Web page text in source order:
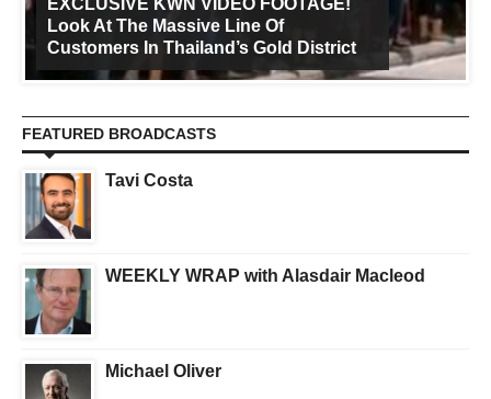
EXCLUSIVE KWN VIDEO FOOTAGE!
Look At The Massive Line Of
Customers In Thailand’s Gold District
FEATURED BROADCASTS
Tavi Costa
WEEKLY WRAP with Alasdair Macleod
Michael Oliver